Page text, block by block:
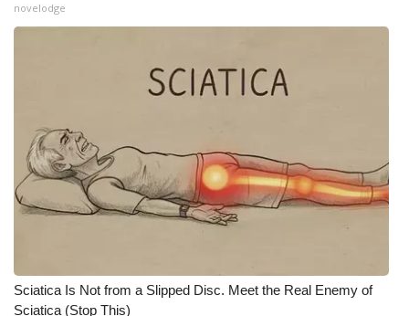
novelodge
Sciatica Is Not from a Slipped Disc. Meet the Real Enemy of
Sciatica (Stop This)